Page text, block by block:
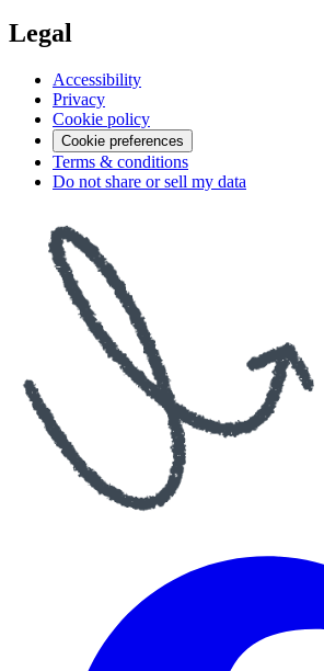
Legal
Accessibility
Privacy
Cookie policy
Cookie preferences
Terms & conditions
Do not share or sell my data